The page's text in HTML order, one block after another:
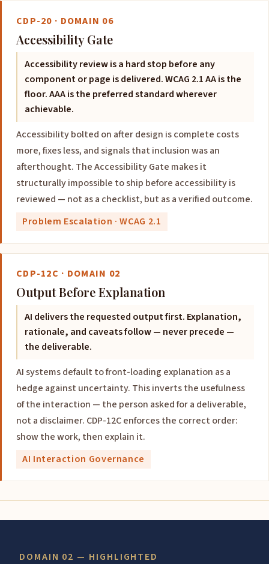
CDP-20 · DOMAIN 06
Accessibility Gate
Accessibility review is a hard stop before any
component or page is delivered. WCAG 2.1 AA is the
floor. AAA is the preferred standard wherever
achievable.
Accessibility bolted on after design is complete costs
more, fixes less, and signals that inclusion was an
afterthought. The Accessibility Gate makes it
structurally impossible to ship before accessibility is
reviewed — not as a checklist, but as a verified outcome.
Problem Escalation · WCAG 2.1
CDP-12C · DOMAIN 02
Output Before Explanation
AI delivers the requested output first. Explanation,
rationale, and caveats follow — never precede —
the deliverable.
AI systems default to front-loading explanation as a
hedge against uncertainty. This inverts the usefulness
of the interaction — the person asked for a deliverable,
not a disclaimer. CDP-12C enforces the correct order:
show the work, then explain it.
AI Interaction Governance
DOMAIN 02 — HIGHLIGHTED